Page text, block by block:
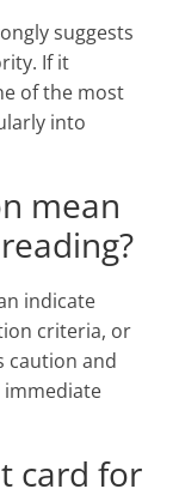
suggests
If it
of the most
into
mean
indicate
criteria, or
caution and
card for